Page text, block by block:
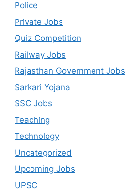
Police
Private Jobs
Quiz Competition
Railway Jobs
Rajasthan Government Jobs
Sarkari Yojana
SSC Jobs
Teaching
Technology
Uncategorized
Upcoming Jobs
UPSC